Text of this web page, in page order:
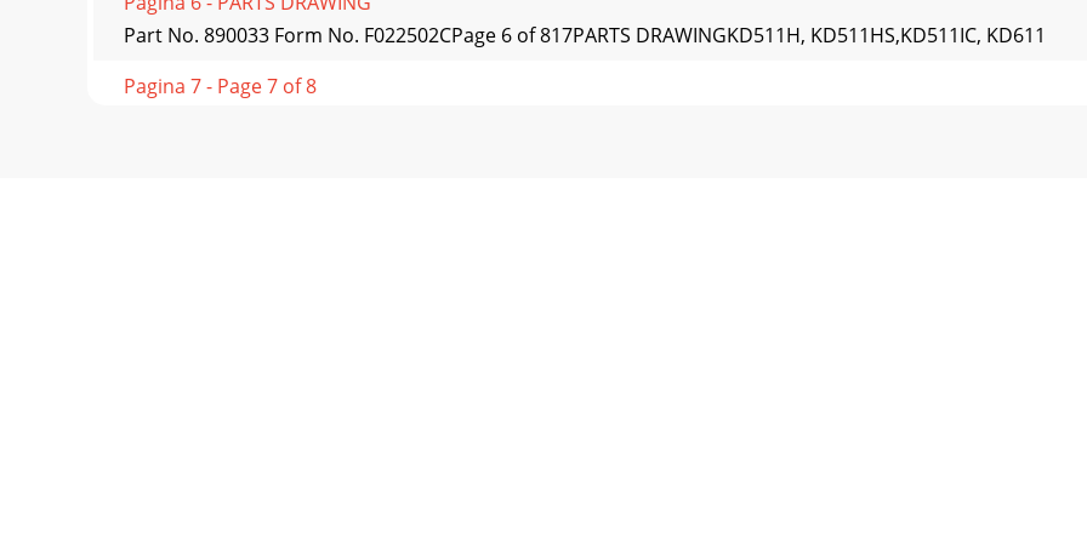
Part No. 890033 Form No. F022502CPage 6 of 817PARTS DRAWINGKD511H, KD511HS,KD511IC, KD611
Pagina 7 - Page 7 of 8